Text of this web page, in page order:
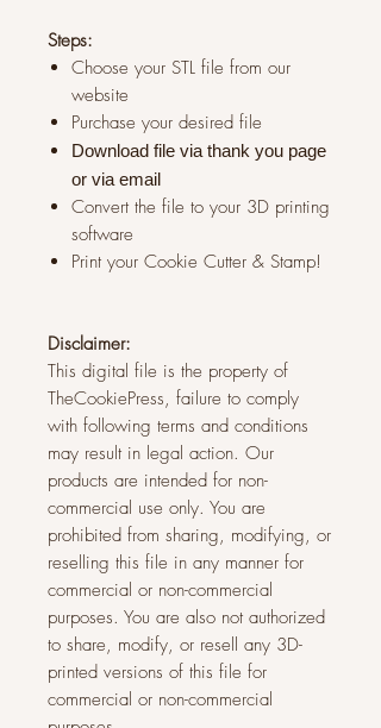
Steps:
Choose your STL file from our
website
Purchase your desired file
Download file via thank you page
or via email
Convert the file to your 3D printing
software
Print your Cookie Cutter & Stamp!
Disclaimer:
This digital file is the property of
TheCookiePress, failure to comply
with following terms and conditions
may result in legal action. Our
products are intended for non-
commercial use only. You are
prohibited from sharing, modifying, or
reselling this file in any manner for
commercial or non-commercial
purposes. You are also not authorized
to share, modify, or resell any 3D-
printed versions of this file for
commercial or non-commercial